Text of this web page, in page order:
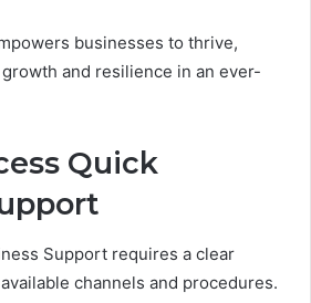
businesses to thrive,
and resilience in an ever-
Quick
Support requires a clear
channels and procedures.